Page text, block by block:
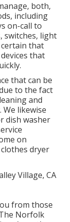
both,
including
on-call to
switches, light
that
that
that can be
to the fact
and
likewise
dish washer
on
dryer
from those
Norfolk